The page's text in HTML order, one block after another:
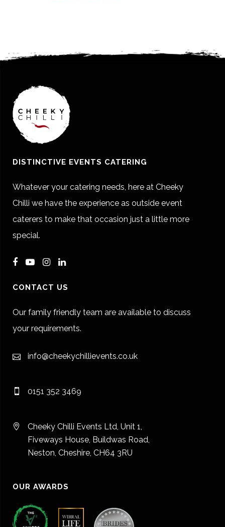
DISTINCTIVE EVENTS CATERING
Whatever your catering needs, here at Cheeky
Chilli we have the experience as outside event
caterers to make that occasion just a little more
special.
CONTACT US
Our family friendly team are available to discuss
your requirements.
info@cheekychillievents.co.uk
0151 352 3469
Cheeky Chilli Events Ltd, Unit 1,
Fiveways House, Buildwas Road,
Neston, Cheshire, CH64 3RU
OUR AWARDS